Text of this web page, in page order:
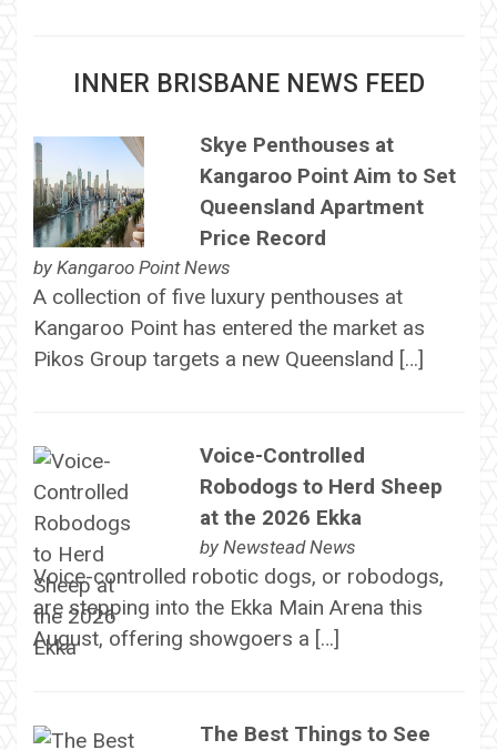
INNER BRISBANE NEWS FEED
Skye Penthouses at
Kangaroo Point Aim to Set
Queensland Apartment
Price Record
by Kangaroo Point News
A collection of five luxury penthouses at
Kangaroo Point has entered the market as
Pikos Group targets a new Queensland […]
Voice-Controlled
Robodogs to Herd Sheep
at the 2026 Ekka
by Newstead News
Voice-controlled robotic dogs, or robodogs,
are stepping into the Ekka Main Arena this
August, offering showgoers a […]
The Best Things to See